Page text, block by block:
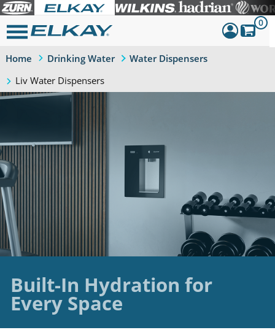
0
Home Drinking Water Water Dispensers
Liv Water Dispensers
Built-In Hydration for
Every Space